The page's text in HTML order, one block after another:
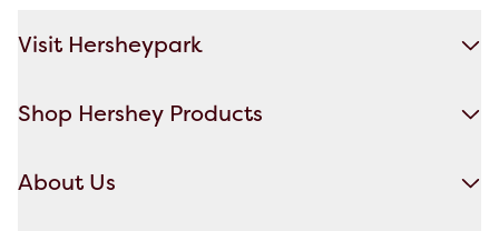
Visit Hersheypark
Shop Hershey Products
About Us